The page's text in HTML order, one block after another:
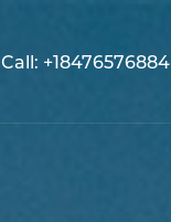
Call: +18476576884